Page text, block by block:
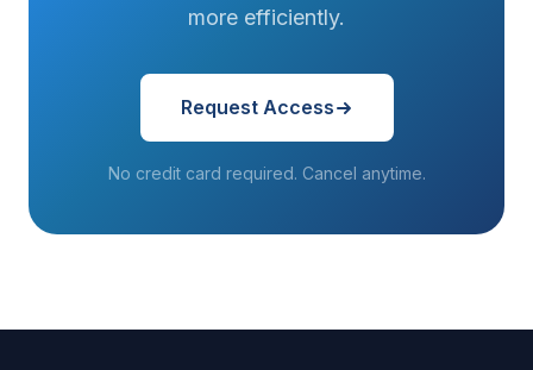
more efficiently.
Request Access
No credit card required. Cancel anytime.